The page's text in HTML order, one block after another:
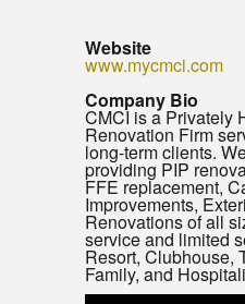
Website
www.mycmci.com
Company Bio
CMCI is a Privately
Renovation Firm
long-term clients.
providing PIP
FFE replacement,
Improvements,
Renovations of all
service and limited
Resort, Clubhouse,
Family, and